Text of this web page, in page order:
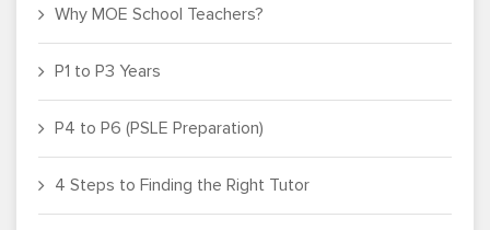
Why MOE School Teachers?
P1 to P3 Years
P4 to P6 (PSLE Preparation)
4 Steps to Finding the Right Tutor